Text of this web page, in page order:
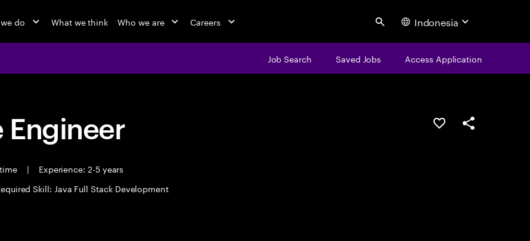
do What we think Who we are Careers Search Indonesia
Job Search Saved Jobs Access Application
|
Experience: 2-5 years
Skill: Java Full Stack Development
Save this jobShare this job